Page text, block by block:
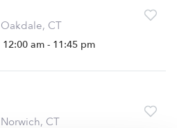
CT
12:00 am - 11:45 pm
CT